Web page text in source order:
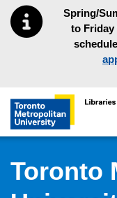
Skip to main menu
Skip to contentSpring/
to Friday
Toronto
Toronto